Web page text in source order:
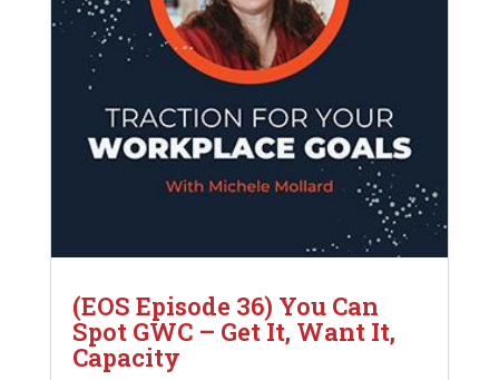
(EOS Episode 36) You Can
Spot GWC – Get It, Want It,
Capacity